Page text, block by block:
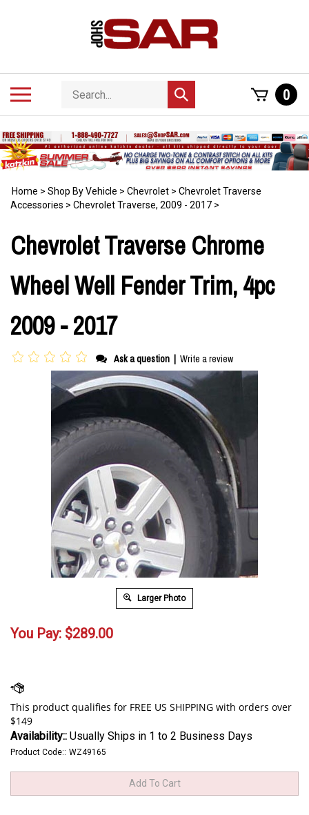
Search
store
Submit
search
0
Home > Shop By Vehicle > Chevrolet > Chevrolet Traverse
Accessories > Chevrolet Traverse, 2009 - 2017 >
Chevrolet Traverse Chrome
Wheel Well Fender Trim, 4pc
2009 - 2017
Ask a question | Write a review
Larger Photo
You Pay: $289.00
Availability:: Usually Ships in 1 to 2 Business Days
Product Code:: WZ49165